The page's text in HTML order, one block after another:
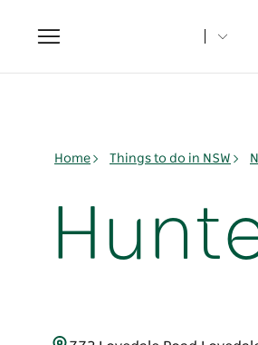
Toggle
navigation
Home Things to do in NSW